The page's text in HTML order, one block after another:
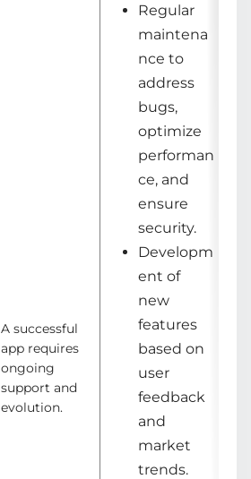
A successful
app requires
ongoing
support and
evolution.
Regular
maintena
nce to
address
bugs,
optimize
performan
ce, and
ensure
security.
Developm
ent of
new
features
based on
user
feedback
and
market
trends.